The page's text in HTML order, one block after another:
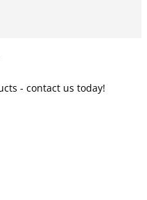
- contact us today!